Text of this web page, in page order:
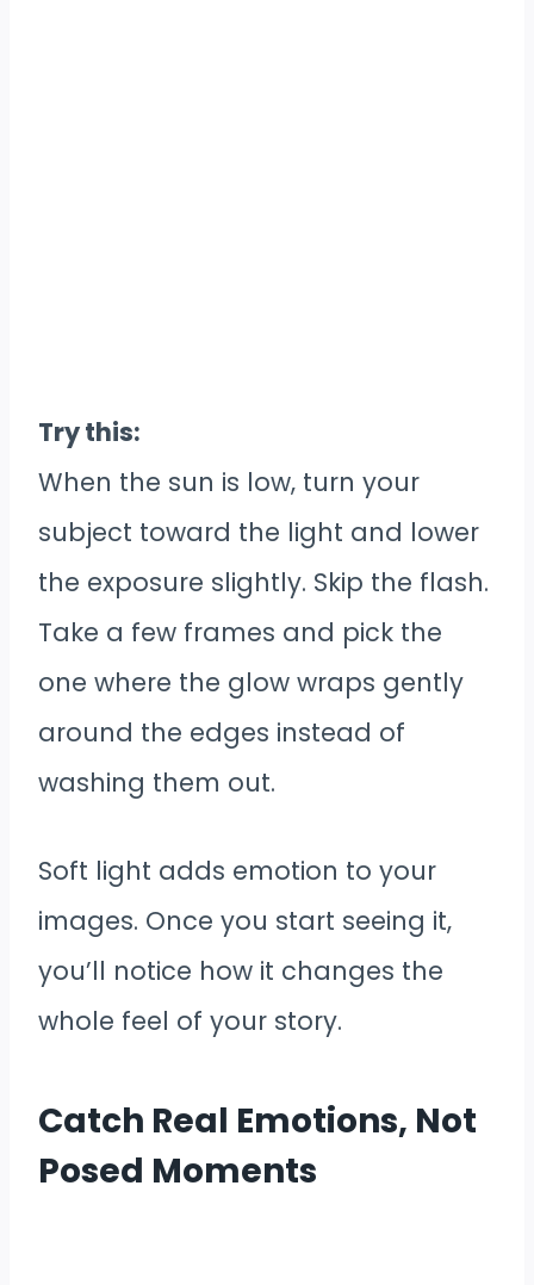
Try this:
When the sun is low, turn your
subject toward the light and lower
the exposure slightly. Skip the flash.
Take a few frames and pick the
one where the glow wraps gently
around the edges instead of
washing them out.
Soft light adds emotion to your
images. Once you start seeing it,
you’ll notice how it changes the
whole feel of your story.
Catch Real Emotions, Not
Posed Moments